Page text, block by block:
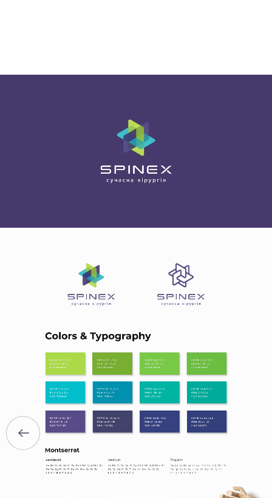
HOME
ABOUT US
SERVICES
PORTFOLIO
BRIEFS
BLOG